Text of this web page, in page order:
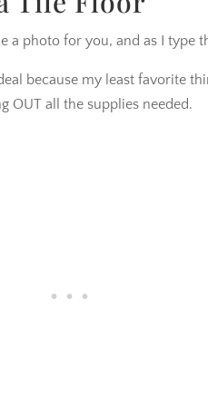
a photo for you, and as I type
because my least favorite
OUT all the supplies needed.